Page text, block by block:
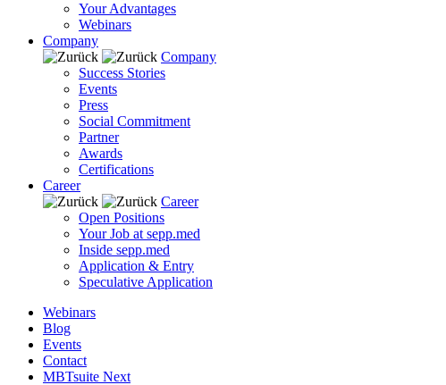
Your Advantages
Webinars
Company
Company
Success Stories
Events
Press
Social Commitment
Partner
Awards
Certifications
Career
Career
Open Positions
Your Job at sepp.med
Inside sepp.med
Application & Entry
Speculative Application
Webinars
Blog
Events
Contact
MBTsuite Next